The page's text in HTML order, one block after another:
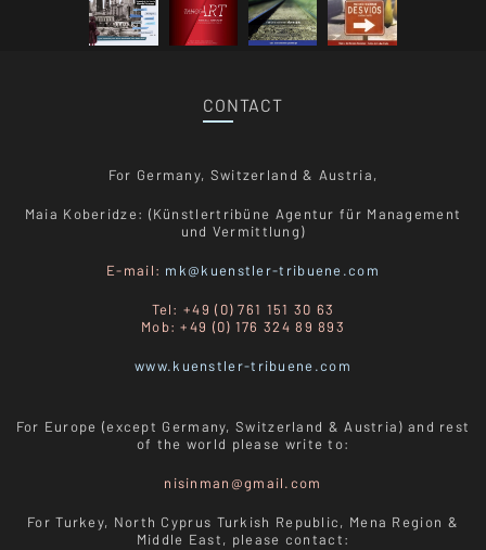
CONTACT
For Germany, Switzerland & Austria,
Maia Koberidze: (Künstlertribüne Agentur für Management
und Vermittlung)
E-mail: mk@kuenstler-tribuene.com
Tel: +49 (0) 761 151 30 63
Mob: +49 (0) 176 324 89 893
www.kuenstler-tribuene.com
For Europe (except Germany, Switzerland & Austria) and rest
of the world please write to:
nisinman@gmail.com
For Turkey, North Cyprus Turkish Republic, Mena Region &
Middle East, please contact: